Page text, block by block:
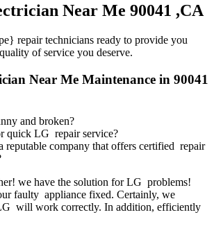
Near Me 90041 ,CA
repair technicians ready to provide you
of service you deserve.
Near Me Maintenance in 90041
and broken?
quick LG repair service?
reputable company that offers certified repair
we have the solution for LG problems!
faulty appliance fixed. Certainly, we
will work correctly. In addition, efficiently